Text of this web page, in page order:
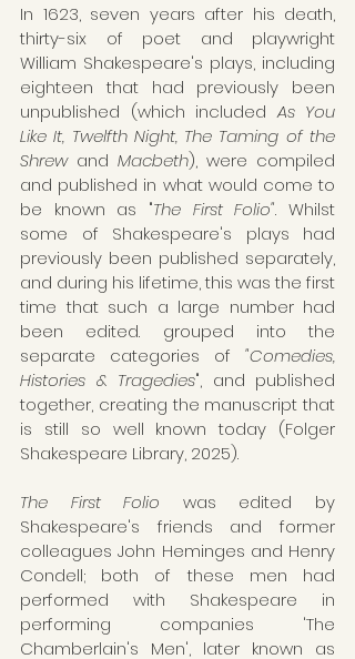
In 1623, seven years after his death,
thirty-six of poet and playwright
William Shakespeare's plays, including
eighteen that had previously been
unpublished (which included As You
Like It, Twelfth Night, The Taming of the
Shrew and Macbeth), were compiled
and published in what would come to
be known as "The First Folio". Whilst
some of Shakespeare's plays had
previously been published separately,
and during his lifetime, this was the first
time that such a large number had
been edited. grouped into the
separate categories of "Comedies,
Histories & Tragedies", and published
together, creating the manuscript that
is still so well known today (Folger
Shakespeare Library, 2025).
The First Folio was edited by
Shakespeare's friends and former
colleagues John Heminges and Henry
Condell; both of these men had
performed with Shakespeare in
performing companies 'The